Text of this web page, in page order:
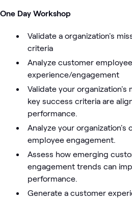
One Day Workshop
Validate a organization's
criteria
Analyze customer employee
experience/engagement
Validate your organization's
key success criteria are
performance.
Analyze your organization's
employee engagement.
Assess how emerging
engagement trends can
performance.
Generate a customer